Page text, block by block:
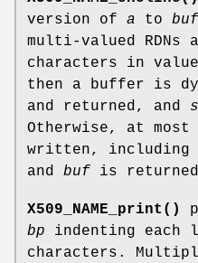
version of a to buf
multi-valued RDNs
characters in
then a buffer is
and returned, and
Otherwise, at most
written, including
and buf is
X509_NAME_print()
bp indenting each
characters.